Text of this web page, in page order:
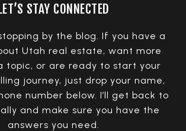
STAY CONNECTED
by the blog. If you have a
Utah real estate, want more
topic, or are ready to start your
journey, just drop your name,
number below. I’ll get back to
and make sure you have the
answers you need.